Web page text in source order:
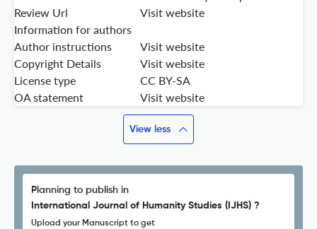
Review Url
Visit website
Information for authors
Author instructions
Visit website
Copyright Details
Visit website
License type
CC BY-SA
OA statement
Visit website
View less
Planning to publish in
International Journal of Humanity Studies (IJHS) ?
Upload your Manuscript to get